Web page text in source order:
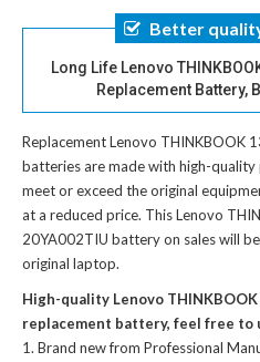
Better
Long Life Lenovo
Replacement Battery,
Replacement Lenovo THINKBOOK
batteriesare made with high-
meet or exceed the original
at a reduced price. This Lenovo
20YA002TIU battery on sales will
original laptop.
High-quality Lenovo THINKBOOK
replacement battery, feel free to
Brand new from Professional